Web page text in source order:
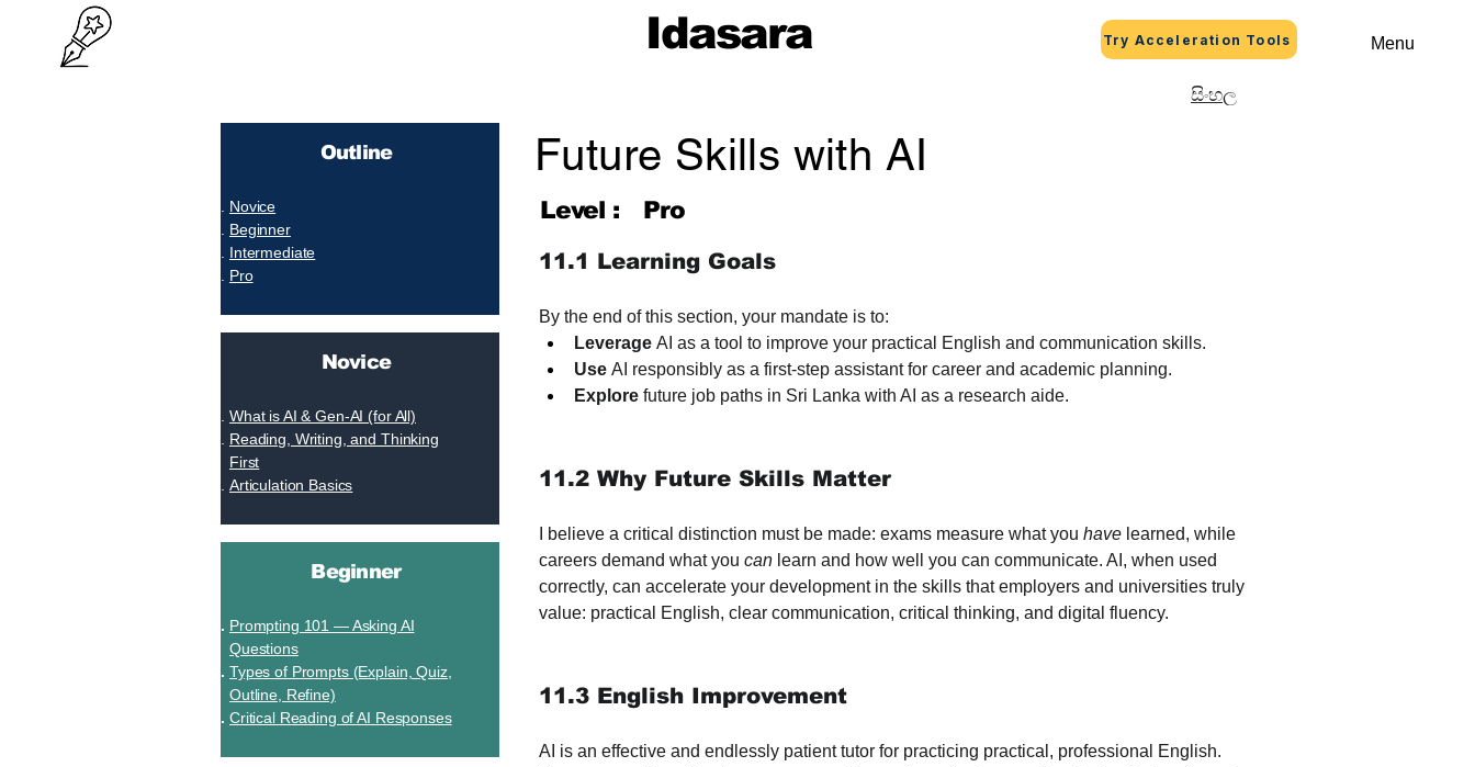
Idasara Try Acceleration Tools Menu
සිංහල
Outline
Novice
Beginner
Intermediate
Pro
Novice
What is AI & Gen-AI (for All)
Reading, Writing, and Thinking
First
Articulation Basics
Beginner
Prompting 101 — Asking AI
Questions
Types of Prompts (Explain, Quiz,
Outline, Refine)
Critical Reading of AI Responses
Future Skills with AI
Level : Pro
11.1 Learning Goals
By the end of this section, your mandate is to:
Leverage AI as a tool to improve your practical English and communication skills.
Use AI responsibly as a first-step assistant for career and academic planning.
Explore future job paths in Sri Lanka with AI as a research aide.
11.2 Why Future Skills Matter
I believe a critical distinction must be made: exams measure what you have learned, while
careers demand what you can learn and how well you can communicate. AI, when used
correctly, can accelerate your development in the skills that employers and universities truly
value: practical English, clear communication, critical thinking, and digital fluency.
11.3 English Improvement
AI is an effective and endlessly patient tutor for practicing practical, professional English.